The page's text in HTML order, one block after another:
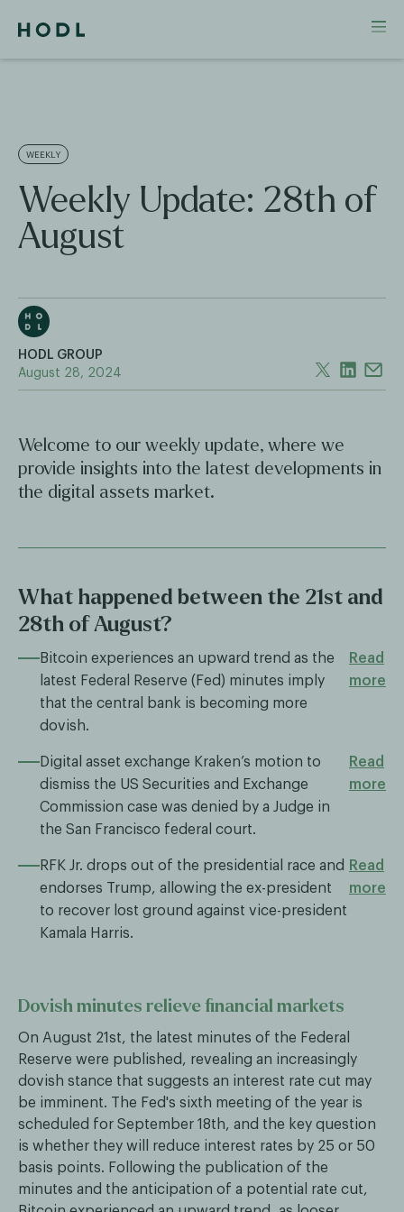
WEEKLY
Weekly Update: 28th of
August
HODL GROUP
August 28, 2024
Welcome to our weekly update, where we
provide insights into the latest developments in
the digital assets market.
What happened between the 21st and
28th of August?
Bitcoin experiences an upward trend as the
latest Federal Reserve (Fed) minutes imply
that the central bank is becoming more
dovish.
Read
more
Digital asset exchange Kraken’s motion to
dismiss the US Securities and Exchange
Commission case was denied by a Judge in
the San Francisco federal court.
Read
more
RFK Jr. drops out of the presidential race and
endorses Trump, allowing the ex-president
to recover lost ground against vice-president
Kamala Harris.
Read
more
Dovish minutes relieve financial markets
On August 21st, the latest minutes of the Federal
Reserve were published, revealing an increasingly
dovish stance that suggests an interest rate cut may
be imminent. The Fed's sixth meeting of the year is
scheduled for September 18th, and the key question
is whether they will reduce interest rates by 25 or 50
basis points. Following the publication of the
minutes and the anticipation of a potential rate cut,